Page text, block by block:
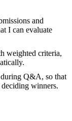
and
I can evaluate
weighted criteria,
Q&A, so that
winners.